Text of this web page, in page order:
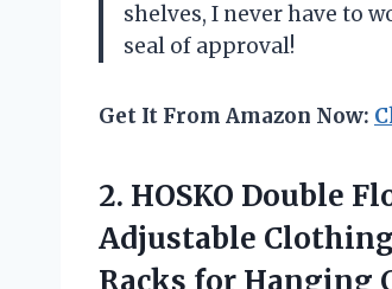
shelves, I never have to
seal of approval!
Get It From Amazon Now:
2. HOSKO Double
Adjustable
Racks for Hanging